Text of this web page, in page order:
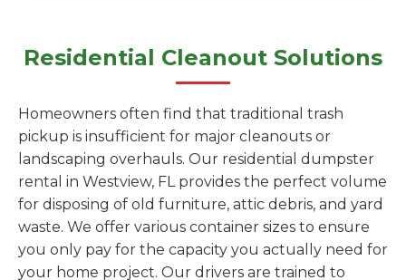
Residential Cleanout Solutions
Homeowners often find that traditional trash
pickup is insufficient for major cleanouts or
landscaping overhauls. Our residential dumpster
rental in Westview, FL provides the perfect volume
for disposing of old furniture, attic debris, and yard
waste. We offer various container sizes to ensure
you only pay for the capacity you actually need for
your home project. Our drivers are trained to